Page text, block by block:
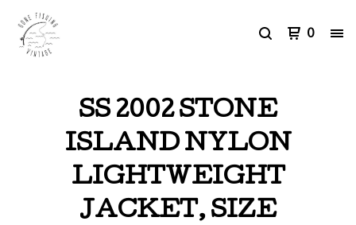
0
SS 2002 STONE
ISLAND NYLON
LIGHTWEIGHT
JACKET, SIZE